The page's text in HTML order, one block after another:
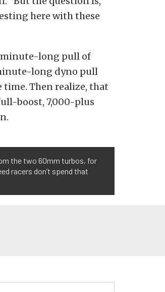
here with these
minute-long pull of
long dyno pull
Then realize, that
boost, 7,000-plus
the two 60mm turbos, for
racers don’t spend that